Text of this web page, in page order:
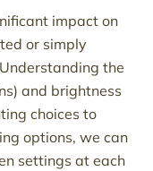
impact on
or simply
the
and brightness
choices to
options, we can
settings at each